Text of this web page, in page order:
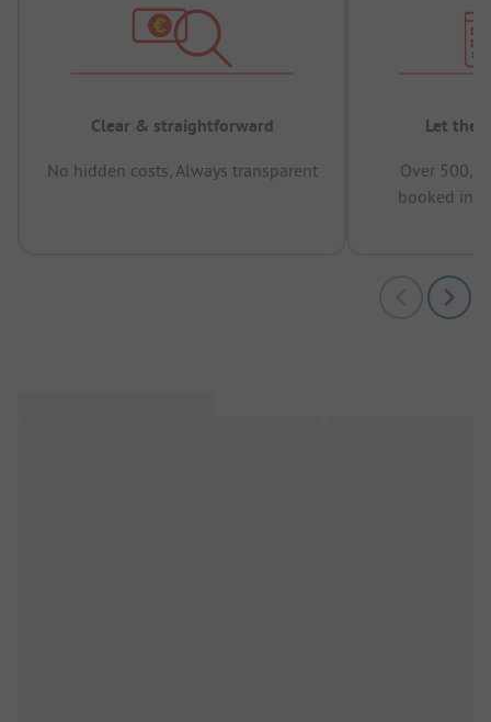
Clear & straightforward
No hidden costs, Always transparent
Let the
Over
booked in